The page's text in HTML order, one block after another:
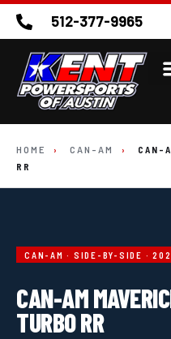
512-377-9965
HOME › CAN-AM ›
CAN-
RR
CAN-AM · SIDE-BY-SIDE ·
CAN-AM
TURBO RR